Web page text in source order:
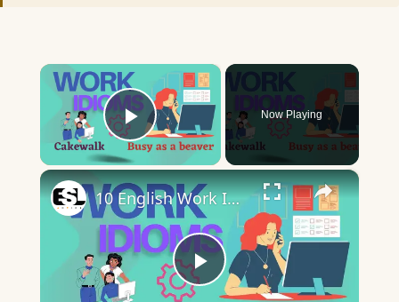
×
Play Video
Now Playing
×
Play
10 English Work Idioms || Spoken English || ESL Advice